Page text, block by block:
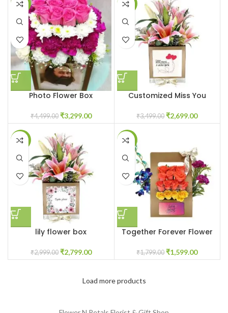
-27%
Photo Flower Box
₹4,499.00 ₹3,299.00
-23%
Customized Miss You
₹3,499.00 ₹2,699.00
-7%
lily flower box
₹2,999.00 ₹2,799.00
-11%
Together Forever Flower
₹1,799.00 ₹1,599.00
Load more products